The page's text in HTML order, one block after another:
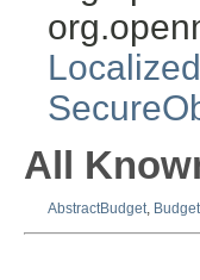
All
AbstractBudget, Budget